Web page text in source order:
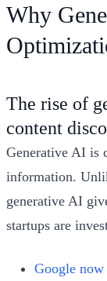
Why
The rise of
content
Generative AI is
information.
generative AI
startups are
Google now